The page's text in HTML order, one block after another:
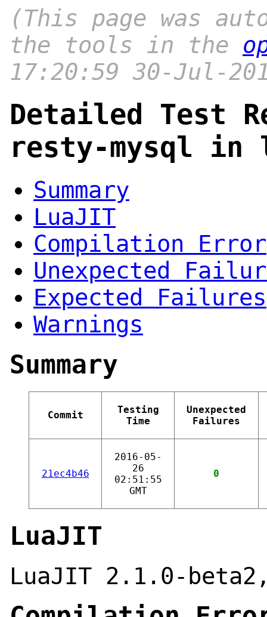
(This page was
the tools in the
17:20:59 30-Jul-
Detailed Test
resty-mysql in
Summary
LuaJIT
Compilation Error
Unexpected
Expected Failures
Warnings
Summary
Commit
Testing
Time
Unexpected
Failures
21ec4b46
2016-05-
26
02:51:55
GMT
0
LuaJIT
LuaJIT 2.1.0-